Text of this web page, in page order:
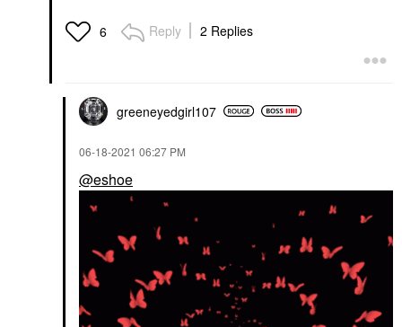
6 Reply 2 Replies
greeneyedgirl107
‎06-18-2021 06:27 PM
@eshoe